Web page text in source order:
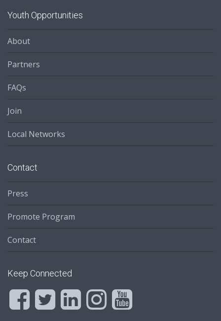
Youth Opportunities
About
Partners
FAQs
Join
Local Networks
Contact
Press
Promote Program
Contact
Keep Connected